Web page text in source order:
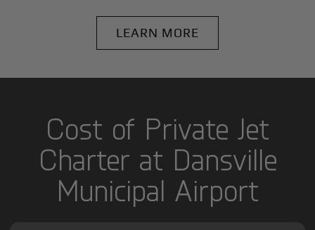
LEARN MORE
Cost of Private Jet
Charter at Dansville
Municipal Airport